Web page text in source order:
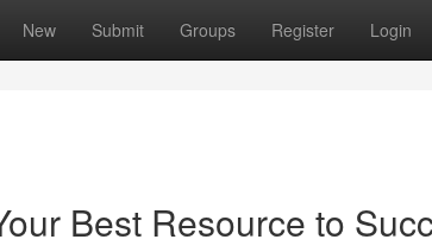
New Submit Groups Register Login
Best Resource to